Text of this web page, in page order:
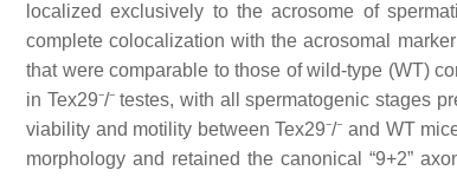
localized exclusively to the acrosome of
complete colocalization with the acrosomal
that were comparable to those of wild-type (WT)
in Tex29⁻/⁻ testes, with all spermatogenic stages
viability and motility between Tex29⁻/⁻ and WT
morphology and retained the canonical “9+2”